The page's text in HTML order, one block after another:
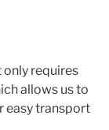
only requires
allows us to
easy transport